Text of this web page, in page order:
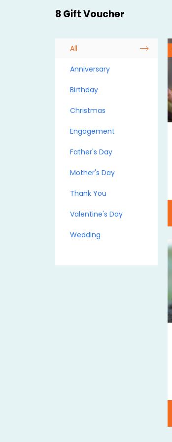
8 Gift Voucher
All
Anniversary
Birthday
Christmas
Engagement
Father's Day
Mother's Day
Thank You
Valentine's Day
Wedding